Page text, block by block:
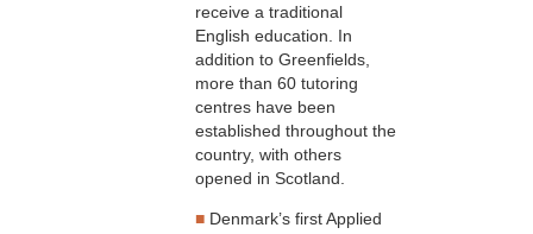
receive a traditional
English education. In
addition to Greenfields,
more than 60 tutoring
centres have been
established throughout the
country, with others
opened in Scotland.
■ Denmark’s first Applied